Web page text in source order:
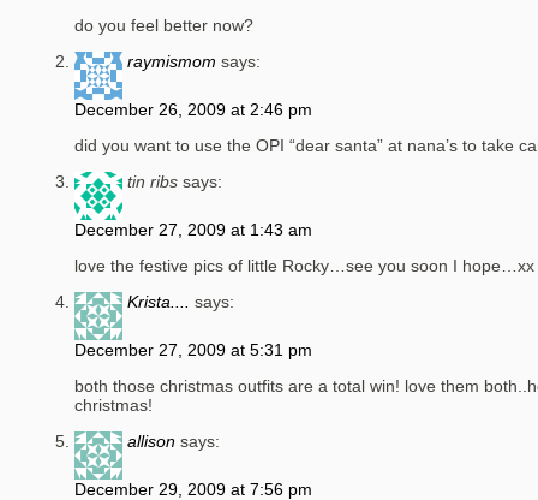
do you feel better now?
raymismom says:
December 26, 2009 at 2:46 pm
did you want to use the OPI “dear santa” at nana’s to take
tin ribs says:
December 27, 2009 at 1:43 am
love the festive pics of little Rocky…see you soon I hope…xx
Krista....
says:
December 27, 2009 at 5:31 pm
both those christmas outfits are a total win! love them
christmas!
allison says:
December 29, 2009 at 7:56 pm